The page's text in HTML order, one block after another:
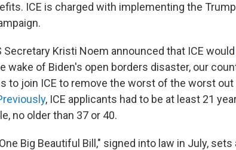
ICE is charged with implementing the
Secretary Kristi Noem announced that ICE would
wake of Biden's open borders disaster, our
to join ICE to remove the worst of the worst out
, ICE applicants had to be at least 21
no older than 37 or 40.
Big Beautiful Bill," signed into law in July, sets